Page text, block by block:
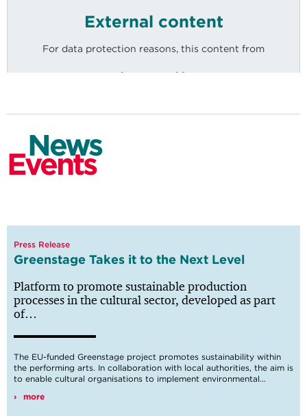
Economy
Mobility
Knowledge
Digital
Change
External content
For data protection reasons, this content from
youtube-nocookie.com
News
Events
Press Release
Greenstage Takes it to the Next Level
Platform to promote sustainable production
processes in the cultural sector, developed as part
of…
The EU-funded Greenstage project promotes sustainability within
the performing arts. In collaboration with local authorities, the aim is
to enable cultural organisations to implement environmental…
more